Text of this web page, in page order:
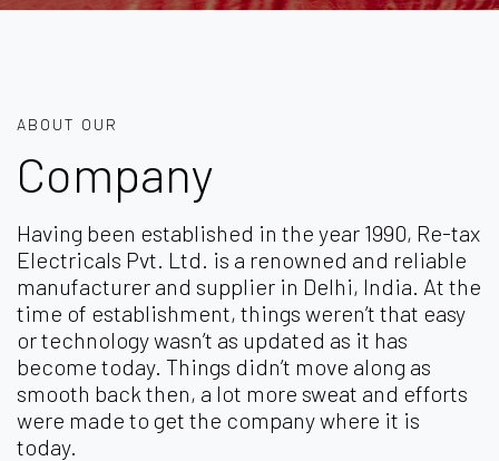
ABOUT OUR
Company
Having been established in the year 1990, Re-tax
Electricals Pvt. Ltd. is a renowned and reliable
manufacturer and supplier in Delhi, India. At the
time of establishment, things weren’t that easy
or technology wasn’t as updated as it has
become today. Things didn’t move along as
smooth back then, a lot more sweat and efforts
were made to get the company where it is
today.